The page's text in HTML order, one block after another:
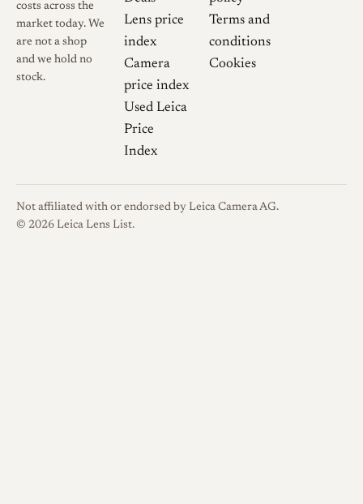
costs across the
market today. We
are not a shop
and we hold no
stock.
Lens price
index
Camera
price index
Used Leica
Price
Index
Terms and
conditions
Cookies
Not affiliated with or endorsed by Leica Camera AG.
© 2026 Leica Lens List.